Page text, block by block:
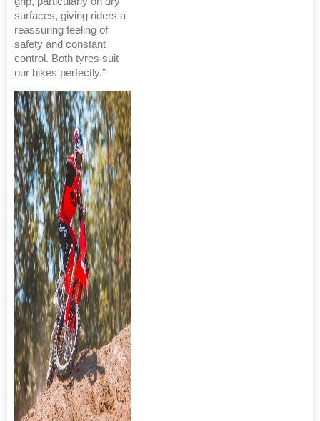
surfaces, giving riders a
reassuring feeling of
safety and constant
control. Both tyres suit
our bikes perfectly.”